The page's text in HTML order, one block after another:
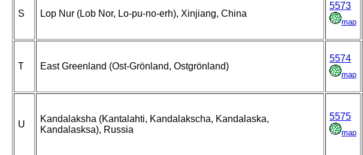
S Lop Nur (Lob Nor, Lo-pu-no-erh), Xinjiang, China
5573
map
T East Greenland (Ost-Grönland, Ostgrönland)
5574
map
U
Kandalaksha (Kantalahti, Kandalakscha, Kandalaska,
Kandalasksa), Russia
5575
map